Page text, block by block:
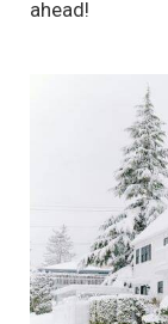
ahead!